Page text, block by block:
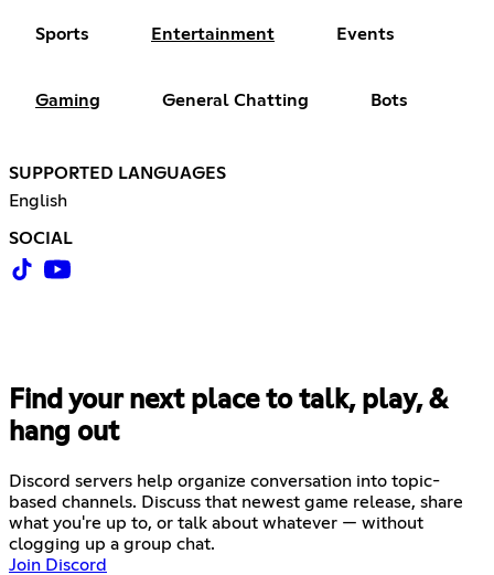
Sports Entertainment Events
Gaming General Chatting Bots
SUPPORTED LANGUAGES
English
SOCIAL
Find your next place to talk, play, &
hang out
Discord servers help organize conversation into topic-
based channels. Discuss that newest game release, share
what you're up to, or talk about whatever — without
clogging up a group chat.
Join Discord